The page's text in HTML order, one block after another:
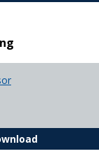
You and